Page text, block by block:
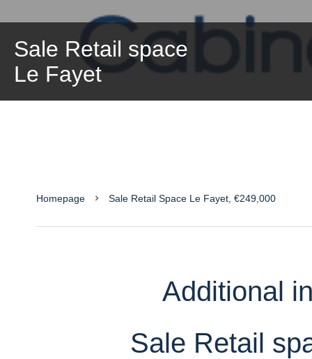
Sale Retail space
Le Fayet
Homepage Sale Retail Space Le Fayet, €249,000
Additional
Sale Retail